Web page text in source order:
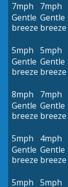
7mph
Gentle
breeze
7mph
Gentle
breeze
5mph
Gentle
breeze
5mph
Gentle
breeze
8mph
Gentle
breeze
7mph
Gentle
breeze
5mph
Gentle
breeze
4mph
Gentle
breeze
5mph
5mph